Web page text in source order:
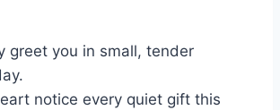
greet you in small, tender
notice every quiet gift this